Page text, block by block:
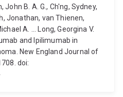
John B. A. G., Ch'ng, Sydney,
Jonathan, van Thienen,
A. ... Long, Georgina V.
and Ipilimumab in
New England Journal of
doi: